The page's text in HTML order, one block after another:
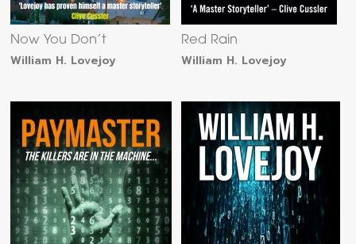
Now You Don’t
William H. Lovejoy
Red Rain
William H. Lovejoy